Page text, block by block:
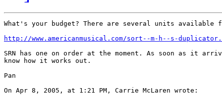
What's your budget? There are several units available
http://www.americanmusical.com/sort--m-h--s-
SRN has one on order at the moment. As soon as it
know how it works out.
Pan
On Apr 8, 2005, at 1:21 PM, Carrie McLaren wrote: